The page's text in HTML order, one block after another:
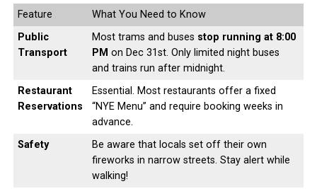
Feature
What You Need to Know
Public
Transport
Most trams and buses stop running at 8:00
PM on Dec 31st. Only limited night buses
and trains run after midnight.
Restaurant
Reservations
Essential. Most restaurants offer a fixed
“NYE Menu” and require booking weeks in
advance.
Safety
Be aware that locals set off their own
fireworks in narrow streets. Stay alert while
walking!